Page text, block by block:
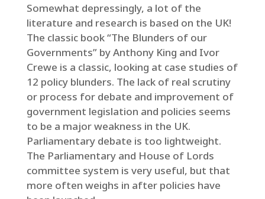
Somewhat depressingly, a lot of the
literature and research is based on the UK!
The classic book “The Blunders of our
Governments” by Anthony King and Ivor
Crewe is a classic, looking at case studies of
12 policy blunders. The lack of real scrutiny
or process for debate and improvement of
government legislation and policies seems
to be a major weakness in the UK.
Parliamentary debate is too lightweight.
The Parliamentary and House of Lords
committee system is very useful, but that
more often weighs in after policies have